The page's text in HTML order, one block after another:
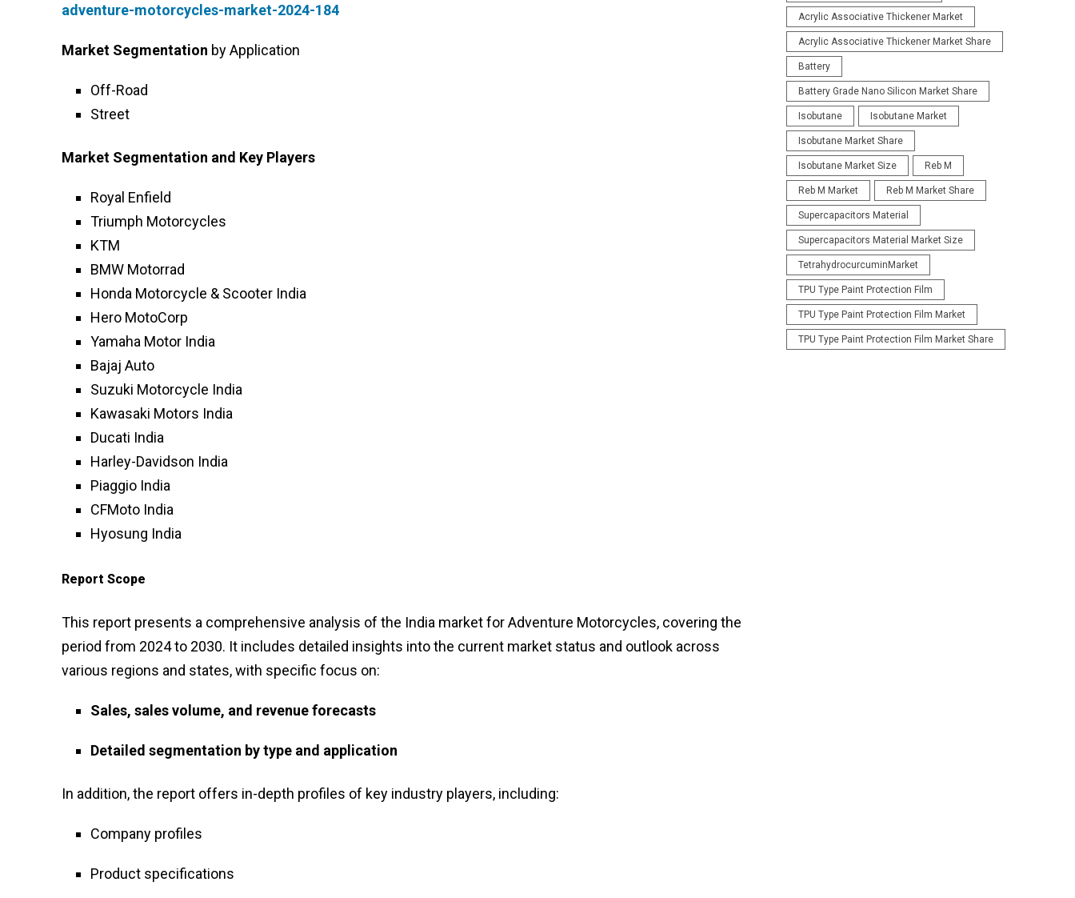
adventure-motorcycles-market-2024-184
Market Segmentation by Application
Off-Road
Street
Market Segmentation and Key Players
Royal Enfield
Triumph Motorcycles
KTM
BMW Motorrad
Honda Motorcycle & Scooter India
Hero MotoCorp
Yamaha Motor India
Bajaj Auto
Suzuki Motorcycle India
Kawasaki Motors India
Ducati India
Harley-Davidson India
Piaggio India
CFMoto India
Hyosung India
Report Scope
This report presents a comprehensive analysis of the India market for Adventure Motorcycles, covering the
period from 2024 to 2030. It includes detailed insights into the current market status and outlook across
various regions and states, with specific focus on:
Sales, sales volume, and revenue forecasts
Detailed segmentation by type and application
In addition, the report offers in-depth profiles of key industry players, including:
Company profiles
Product specifications
Acrylic Associative Thickener Market
Acrylic Associative Thickener Market Share
Battery
Battery Grade Nano Silicon Market Share
Isobutane Isobutane Market
Isobutane Market Share
Isobutane Market Size Reb M
Reb M Market Reb M Market Share
Supercapacitors Material
Supercapacitors Material Market Size
TetrahydrocurcuminMarket
TPU Type Paint Protection Film
TPU Type Paint Protection Film Market
TPU Type Paint Protection Film Market Share